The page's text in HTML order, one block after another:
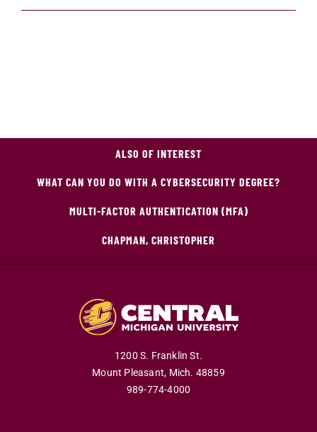
ALSO OF INTEREST
WHAT CAN YOU DO WITH A CYBERSECURITY DEGREE?
MULTI-FACTOR AUTHENTICATION (MFA)
CHAPMAN, CHRISTOPHER
1200 S. Franklin St.
Mount Pleasant, Mich. 48859
989-774-4000